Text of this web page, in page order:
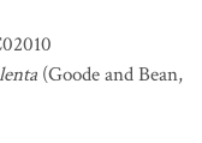
(Goode and Bean,